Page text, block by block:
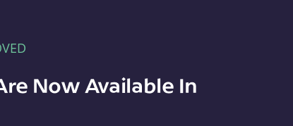
Now Available In